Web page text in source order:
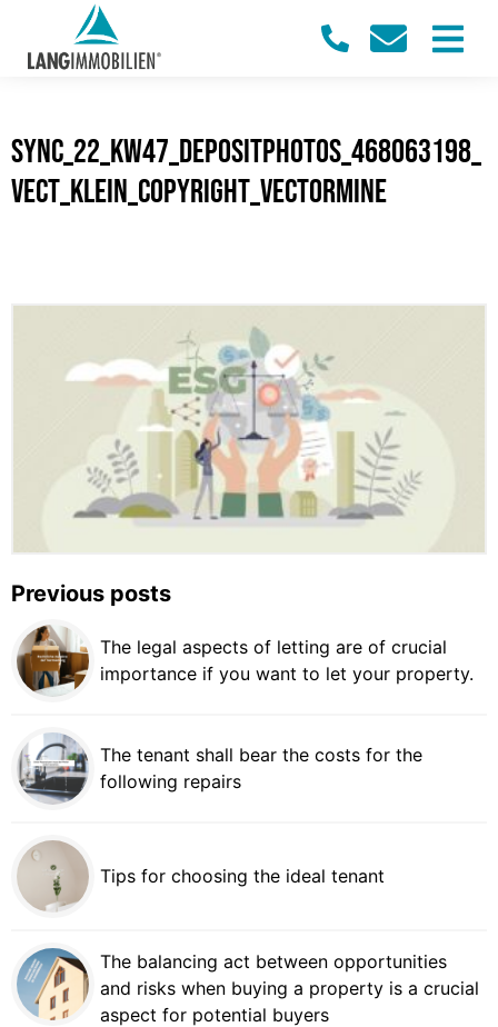
sync_22_KW47_Depositphotos_468063198_
vect_klein_Copyright_VectorMine
Previous posts
The legal aspects of letting are of crucial
importance if you want to let your property.
The tenant shall bear the costs for the
following repairs
Tips for choosing the ideal tenant
The balancing act between opportunities
and risks when buying a property is a crucial
aspect for potential buyers